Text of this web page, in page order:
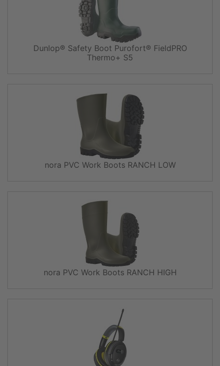
Dunlop® Safety Boot Purofort® FieldPRO
Thermo+ S5
nora PVC Work Boots RANCH LOW
nora PVC Work Boots RANCH HIGH